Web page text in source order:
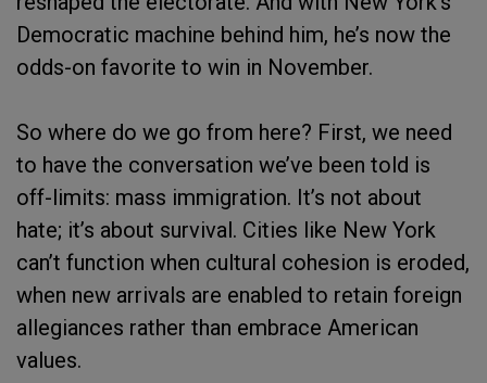
Democratic machine behind him, he’s now the
odds-on favorite to win in November.
So where do we go from here? First, we need
to have the conversation we’ve been told is
off-limits: mass immigration. It’s not about
hate; it’s about survival. Cities like New York
can’t function when cultural cohesion is eroded,
when new arrivals are enabled to retain foreign
allegiances rather than embrace American
values.